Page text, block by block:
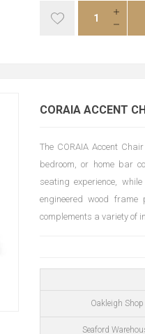
CORAIA ACCENT
The CORAIA Accent
bedroom, or home bar
seating experience,
engineered wood
complements a variety of
Oakleigh Shop
Seaford